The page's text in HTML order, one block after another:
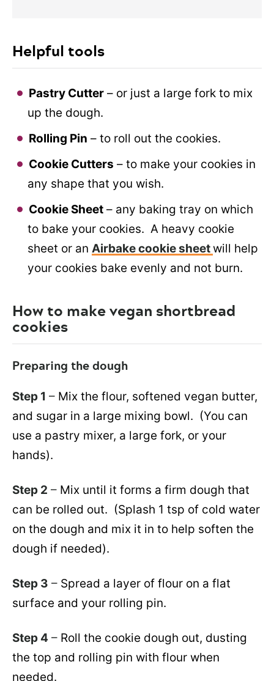
Helpful tools
Pastry Cutter – or just a large fork to mix
up the dough.
Rolling Pin – to roll out the cookies.
Cookie Cutters – to make your cookies in
any shape that you wish.
Cookie Sheet – any baking tray on which
to bake your cookies. A heavy cookie
sheet or an Airbake cookie sheetwill help
your cookies bake evenly and not burn.
How to make vegan shortbread
cookies
Preparing the dough
Step 1 – Mix the flour, softened vegan butter,
and sugar in a large mixing bowl. (You can
use a pastry mixer, a large fork, or your
hands).
Step 2 – Mix until it forms a firm dough that
can be rolled out. (Splash 1 tsp of cold water
on the dough and mix it in to help soften the
dough if needed).
Step 3 – Spread a layer of flour on a flat
surface and your rolling pin.
Step 4 – Roll the cookie dough out, dusting
the top and rolling pin with flour when
needed.